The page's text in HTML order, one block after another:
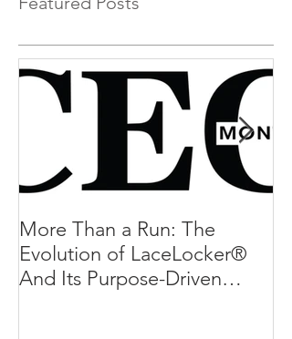
More Than a Run: The
Evolution of LaceLocker®
And Its Purpose-Driven